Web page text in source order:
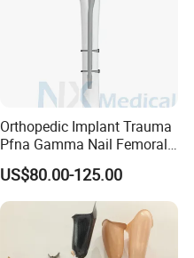
Orthopedic Implant Trauma
Pfna Gamma Nail Femoral
Metallic Interlocking
Intramedullary Nail
US$80.00-125.00